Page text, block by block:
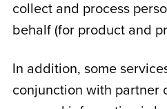
collect and process
behalf (for product and
In addition, some
conjunction with partner